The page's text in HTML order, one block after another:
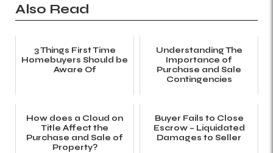
Also Read
3 Things First Time
Homebuyers Should be
Aware Of
Understanding The
Importance of
Purchase and Sale
Contingencies
How does a Cloud on
Title Affect the
Purchase and Sale of
Property?
Buyer Fails to Close
Escrow – Liquidated
Damages to Seller